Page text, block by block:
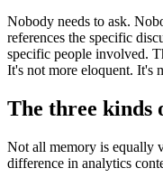
Nobody needs to ask.
references the specific
specific people involved.
It's not more eloquent. It's
The three kinds
Not all memory is equally
difference in analytics